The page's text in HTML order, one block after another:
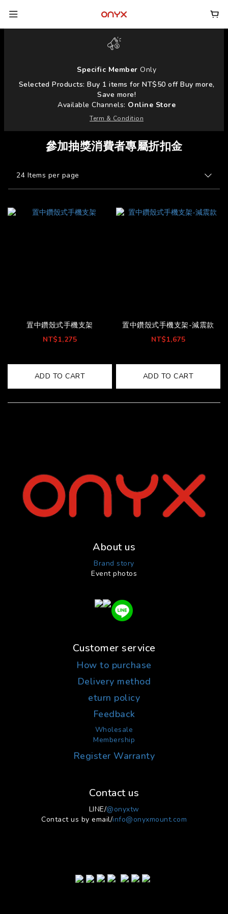
Specific Member Only
Selected Products: Buy 1 items for NT$50 off Buy more,
Save more!
Available Channels: Online Store
Term & Condition
參加抽獎消費者專屬折扣金
24 Items per page
置中鑽殼式手機支架
NT$1,275
ADD TO CART
置中鑽殼式手機支架-減震款
NT$1,675
ADD TO CART
About us
Brand story
Event photos
Customer service
How to purchase
Delivery method
eturn policy
Feedback
Wholesale
Membership
Register Warranty
Contact us
LINE/@onyxtw
Contact us by email/info@onyxmount.com